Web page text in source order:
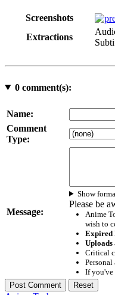
Screenshots
Extractions
0comment(s):
Name:
Comment
Type:
Message:
Show
Please be
Anime
wish to
Expired
Uploads
Critical
If you've